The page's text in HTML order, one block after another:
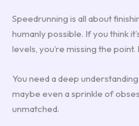
Speedrunning is all about
humanly possible. If you think
levels, you’re missing the point.
You need a deep
maybe even a sprinkle of
unmatched.